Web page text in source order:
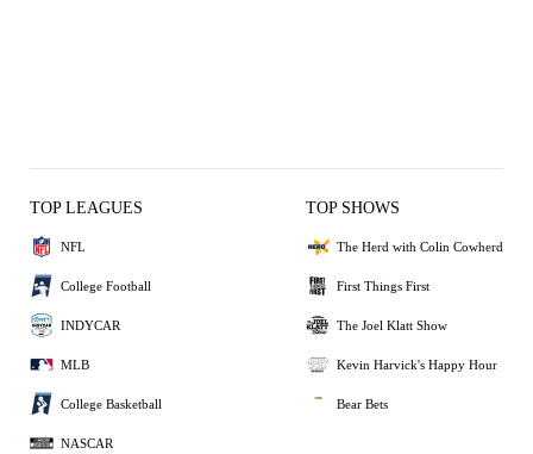
TOP LEAGUES
NFL
College Football
INDYCAR
MLB
College Basketball
NASCAR
TOP SHOWS
The Herd with Colin Cowherd
First Things First
The Joel Klatt Show
Kevin Harvick's Happy Hour
Bear Bets